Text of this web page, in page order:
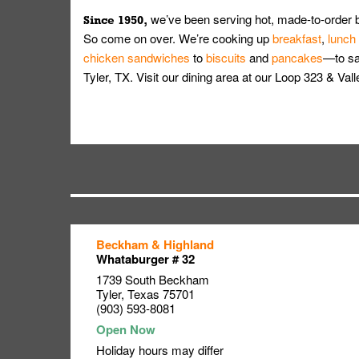
Since 1950, we’ve been serving hot, made-to-
So come on over. We’re cooking upbreakfast, lunch
chicken sandwiches tobiscuits andpancakes—to
Tyler, TX. Visit our dining area at our Loop 323 &
Beckham & Highland
Whataburger # 32
1739 South Beckham
Tyler, Texas 75701
(903) 593-8081
Holiday hours may differ
Link Opens in New Tab
Link Opens in New Tab
Link Opens in New Tab